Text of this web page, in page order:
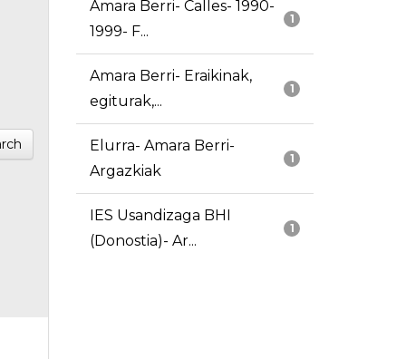
1
Amara Berri- Calles- 1990-
1999- F...
1
Amara Berri- Eraikinak,
egiturak,...
1
Elurra- Amara Berri-
Argazkiak
1
IES Usandizaga BHI
(Donostia)- Ar...